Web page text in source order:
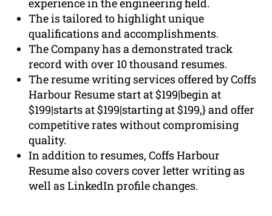
experience in the engineering field.
The is tailored to highlight unique
qualifications and accomplishments.
The Company has a demonstrated track
record with over 10 thousand resumes.
The resume writing services offered by Coffs
Harbour Resume start at $199|begin at
$199|starts at $199|starting at $199,} and offer
competitive rates without compromising
quality.
In addition to resumes, Coffs Harbour
Resume also covers cover letter writing as
well as LinkedIn profile changes.